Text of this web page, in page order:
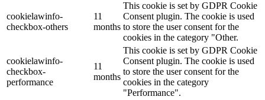
cookielawinfo-
checkbox-others
11
months
This cookie is set by GDPR Cookie
Consent plugin. The cookie is used
to store the user consent for the
cookies in the category "Other.
cookielawinfo-
checkbox-
performance
11
months
This cookie is set by GDPR Cookie
Consent plugin. The cookie is used
to store the user consent for the
cookies in the category
"Performance".